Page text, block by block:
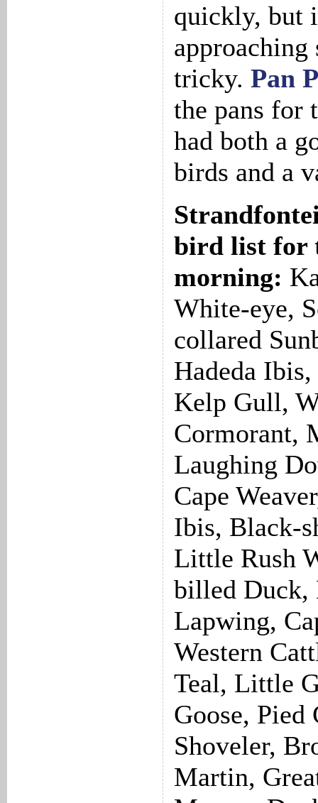
quickly, but
tricky. Pan
the pans for
had both a
birds and a
bird list for
morning:
White-eye,
collared
Hadeda
Kelp Gull,
Cormorant,
Laughing
Cape
Ibis, Black-
Little Rush
billed Duck,
Lapwing,
Western
Teal, Little
Goose, Pied
Shoveler,
Martin,